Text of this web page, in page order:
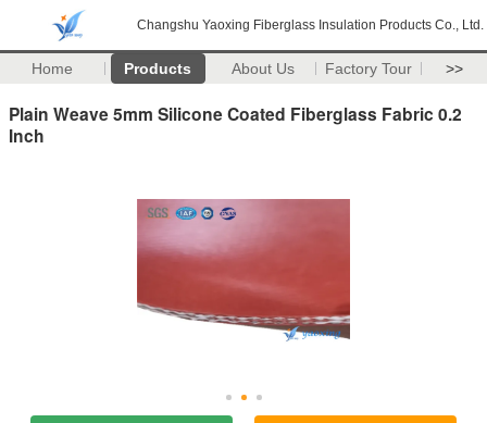
Changshu Yaoxing Fiberglass Insulation Products Co., Ltd.
Home Products About Us Factory Tour >>
Plain Weave 5mm Silicone Coated Fiberglass Fabric 0.2
Inch